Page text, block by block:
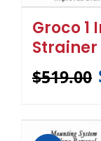
Groco 1
Strainer
$519.00